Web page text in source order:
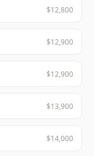
$12,800
$12,900
$12,900
$13,900
$14,000